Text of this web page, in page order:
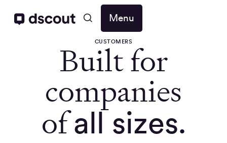
Menu
CUSTOMERS
Built for
companies
ofall sizes.